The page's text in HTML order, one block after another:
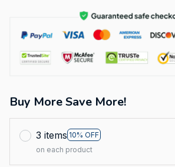
Buy More Save More!
3 items 10% OFF
on each product